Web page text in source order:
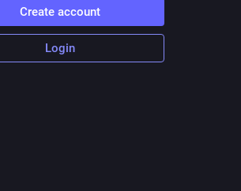
Create account
Login